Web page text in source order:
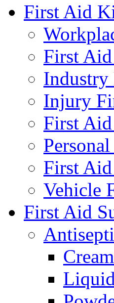
First Aid
First
Injury
First
First
Vehicle
First Aid